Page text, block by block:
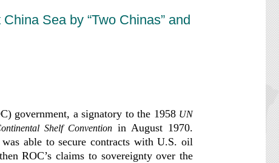
Sea by “Two Chinas” and
government, a signatory to the 1958 UN
Shelf Convention in August 1970.
able to secure contracts with U.S. oil
ROC’s claims to sovereignty over the